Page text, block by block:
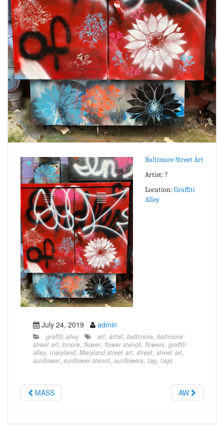
Baltimore Street Art
Artist: ?
Location: Graffiti
Alley
July 24, 2019 admin
graffiti alley art, artist, baltimore, baltimore
street art, bmore, flower, flower stencil, flowers, graffiti
alley, maryland, Maryland street art, street, street art,
sunflower, sunflower stencil, sunflowers, tag, tags
MASS AW